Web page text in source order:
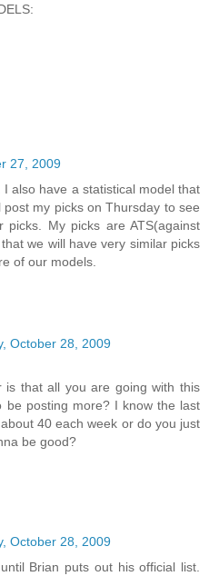
27, 2009
also have a statistical model that
my picks on Thursday to see
picks. My picks are ATS(against
we will have very similar picks
of our models.
October 28, 2009
that all you are going with this
be posting more? I know the last
40 each week or do you just
be good?
October 28, 2009
Brian puts out his official list.